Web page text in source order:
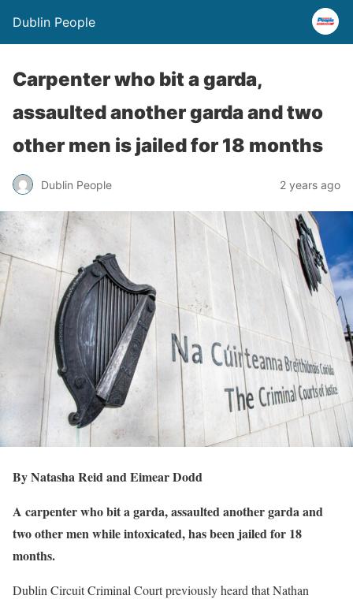
Dublin People
Carpenter who bit a garda,
assaulted another garda and two
other men is jailed for 18 months
Dublin People 2 years ago
By Natasha Reid and Eimear Dodd
A carpenter who bit a garda, assaulted another garda and
two other men while intoxicated, has been jailed for 18
months.
Dublin Circuit Criminal Court previously heard that Nathan